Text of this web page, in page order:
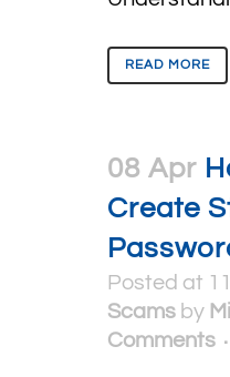
READ MORE
08 Apr
Create
Posted at
Scams by
Comments